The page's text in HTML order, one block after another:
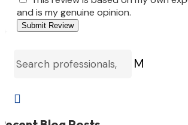
and is my genuine opinion.
Submit Review
M
